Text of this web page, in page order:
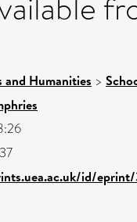
Humanities >
id/